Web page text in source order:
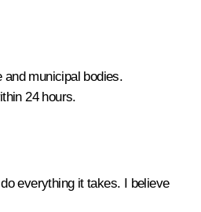
municipal bodies.
24 hours.
everything it takes. I believe